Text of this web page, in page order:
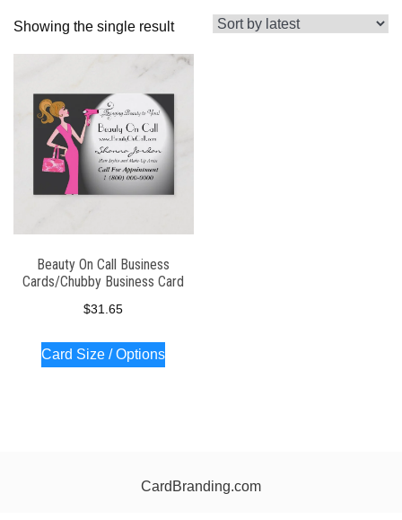
Showing the single result
Beauty On Call Business
Cards/Chubby Business Card
$31.65
Card Size / Options
CardBranding.com